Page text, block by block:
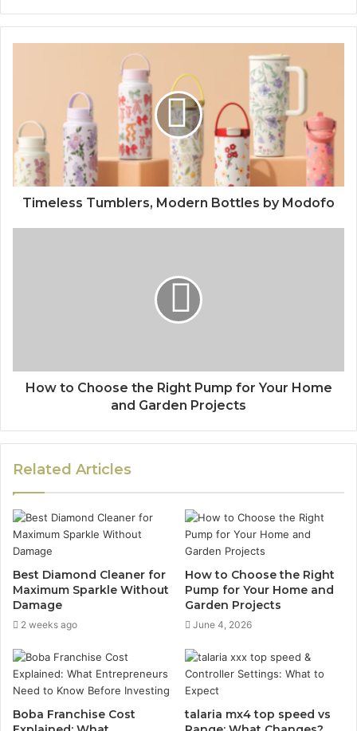
Timeless Tumblers, Modern Bottles by Modofo
How to Choose the Right Pump for Your Home
and Garden Projects
Related Articles
Best Diamond Cleaner for
Maximum Sparkle Without
Damage
2 weeks ago
How to Choose the Right
Pump for Your Home and
Garden Projects
June 4, 2026
Boba Franchise Cost
talaria​‍​‌‍​‍‌​‍​‌‍​‍‌ mx4 top speed vs